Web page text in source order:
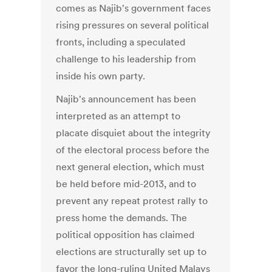
comes as Najib's government faces
rising pressures on several political
fronts, including a speculated
challenge to his leadership from
inside his own party.
Najib's announcement has been
interpreted as an attempt to
placate disquiet about the integrity
of the electoral process before the
next general election, which must
be held before mid-2013, and to
prevent any repeat protest rally to
press home the demands. The
political opposition has claimed
elections are structurally set up to
favor the long-ruling United Malays